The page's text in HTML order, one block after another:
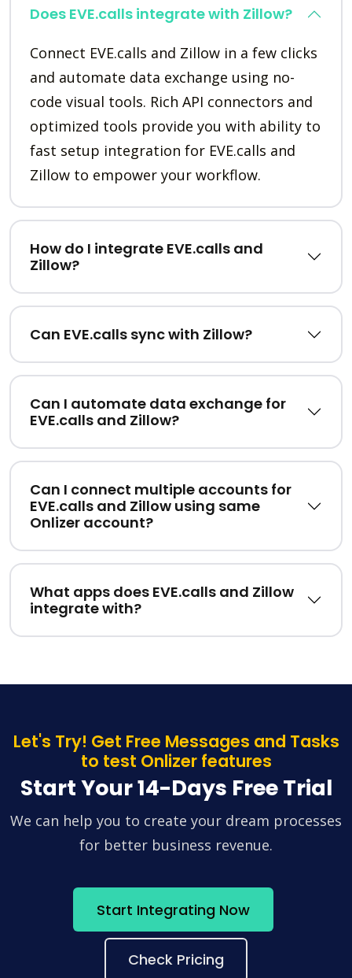
Does EVE.calls integrate with Zillow?
Connect EVE.calls and Zillow in a few clicks
and automate data exchange using no-
code visual tools. Rich API connectors and
optimized tools provide you with ability to
fast setup integration for EVE.calls and
Zillow to empower your workflow.
How do I integrate EVE.calls and
Zillow?
Can EVE.calls sync with Zillow?
Can I automate data exchange for
EVE.calls and Zillow?
Can I connect multiple accounts for
EVE.calls and Zillow using same
Onlizer account?
What apps does EVE.calls and Zillow
integrate with?
Let's Try! Get Free Messages and Tasks
to test Onlizer features
Start Your 14-Days Free Trial
We can help you to create your dream processes
for better business revenue.
Start Integrating Now
Check Pricing